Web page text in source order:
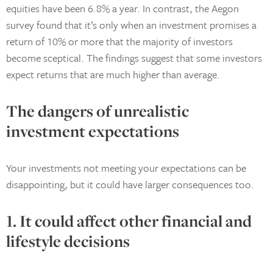
equities have been 6.8% a year. In contrast, the Aegon
survey found that it’s only when an investment promises a
return of 10% or more that the majority of investors
become sceptical. The findings suggest that some investors
expect returns that are much higher than average.
The dangers of unrealistic
investment expectations
Your investments not meeting your expectations can be
disappointing, but it could have larger consequences too.
1. It could affect other financial and
lifestyle decisions